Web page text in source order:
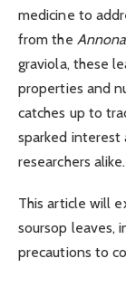
medicine to
from the
graviola, these
properties and
catches up to
sparked interest
researchers alike.
This article will
soursop leaves,
precautions to